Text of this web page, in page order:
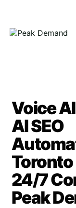
Voice
AI SEO
Toronto
24/7
Peak